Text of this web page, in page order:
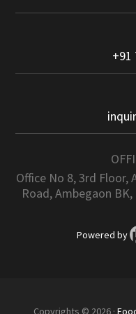
+91
Office No 8, 3rd Floor,
Road, Ambegaon
Powered by
Copyrights © 2026 ·